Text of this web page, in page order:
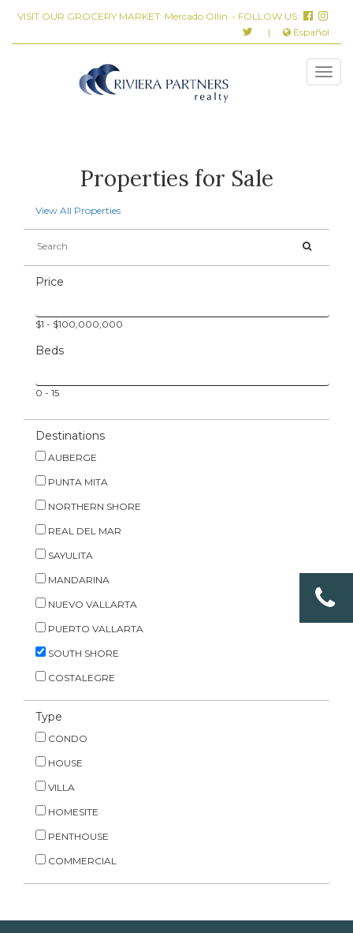
VISIT OUR GROCERY MARKET: Mercado Ollin • FOLLOW US:
|
Español
Properties for Sale
View All Properties
Price
$1 - $100,000,000
Beds
0 - 15
Destinations
AUBERGE
PUNTA MITA
NORTHERN SHORE
REAL DEL MAR
SAYULITA
MANDARINA
NUEVO VALLARTA
PUERTO VALLARTA
SOUTH SHORE
COSTALEGRE
Type
CONDO
HOUSE
VILLA
HOMESITE
PENTHOUSE
COMMERCIAL